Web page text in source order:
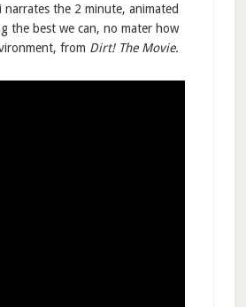
narrates the 2 minute, animated
the best we can, no mater how
from Dirt! The Movie.